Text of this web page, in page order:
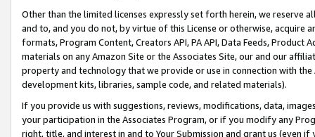
Other than the limited licenses expressly set forth herein, we
and to, and you do not, by virtue of this License or otherwise, acquire
formats, Program Content, Creators API, PA API, Data Feeds,
materials on any Amazon Site or the Associates Site, our and our
property and technology that we provide or use in connection with
development kits, libraries, sample code, and related materials).
If you provide us with suggestions, reviews, modifications, data,
your participation in the Associates Program, or if you modify any
right, title, and interest in and to Your Submission and grant us (even